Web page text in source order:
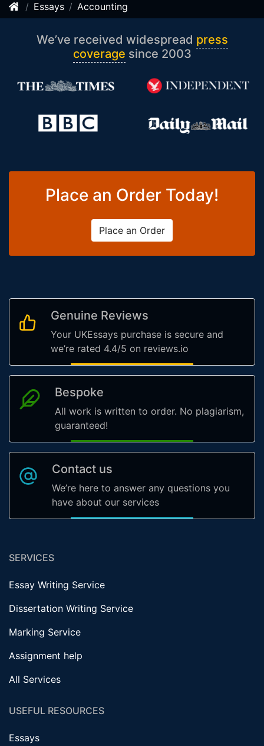
Essays Accounting
We’ve received widespread press
coverage since 2003
Place an Order Today!
Place an Order
Genuine Reviews
Your UKEssays purchase is secure and
we’re rated 4.4/5 on reviews.io
Bespoke
All work is written to order. No plagiarism,
guaranteed!
Contact us
We’re here to answer any questions you
have about our services
SERVICES
Essay Writing Service
Dissertation Writing Service
Marking Service
Assignment help
All Services
USEFUL RESOURCES
Essays